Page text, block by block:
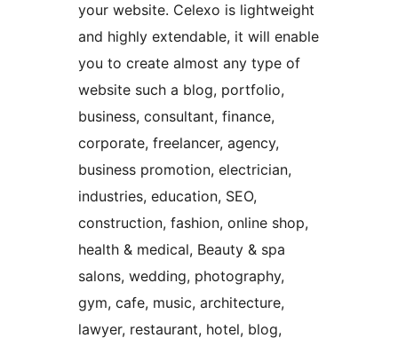
your website. Celexo is lightweight
and highly extendable, it will enable
you to create almost any type of
website such a blog, portfolio,
business, consultant, finance,
corporate, freelancer, agency,
business promotion, electrician,
industries, education, SEO,
construction, fashion, online shop,
health & medical, Beauty & spa
salons, wedding, photography,
gym, cafe, music, architecture,
lawyer, restaurant, hotel, blog,